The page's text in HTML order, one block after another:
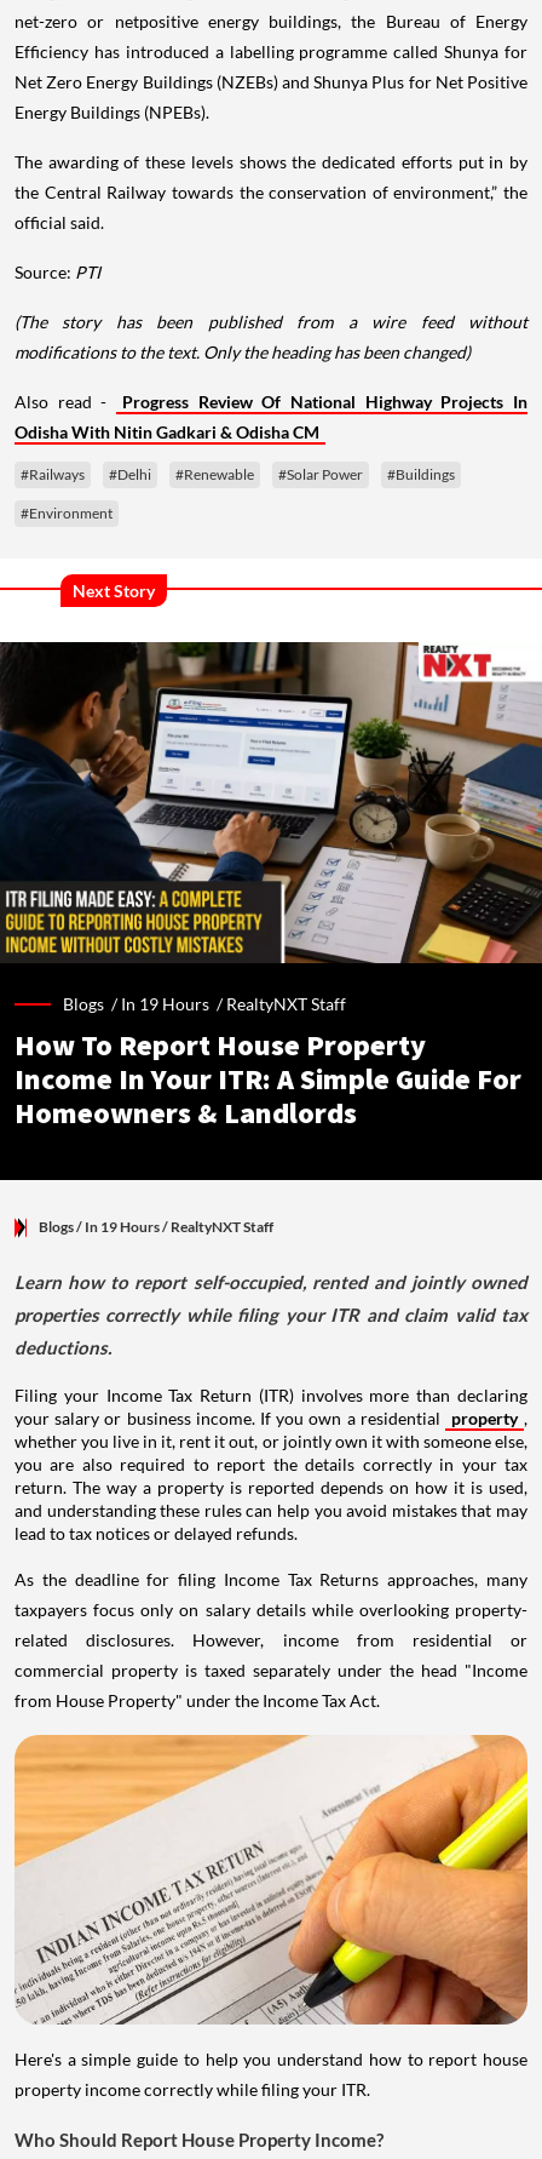
net-zero or netpositive energy buildings, the Bureau of Energy
Efficiency has introduced a labelling programme called Shunya for
Net Zero Energy Buildings (NZEBs) and Shunya Plus for Net Positive
Energy Buildings (NPEBs).
The awarding of these levels shows the dedicated efforts put in by
the Central Railway towards the conservation of environment,” the
official said.
Source: PTI
(The story has been published from a wire feed without
modifications to the text. Only the heading has been changed)
Also read -
Progress Review Of National Highway Projects In
Odisha With Nitin Gadkari & Odisha CM
#Railways #Delhi #Renewable #Solar Power #Buildings
#Environment
Next Story
Blogs /In 19 Hours /RealtyNXT Staff
How To Report House Property
Income In Your ITR: A Simple Guide For
Homeowners & Landlords
Blogs/ In 19 Hours/ RealtyNXT Staff
Learn how to report self-occupied, rented and jointly owned
properties correctly while filing your ITR and claim valid tax
deductions.
Filing your Income Tax Return (ITR) involves more than declaring
your salary or business income. If you own a residential
property ,
whether you live in it, rent it out, or jointly own it with someone else,
you are also required to report the details correctly in your tax
return. The way a property is reported depends on how it is used,
and understanding these rules can help you avoid mistakes that may
lead to tax notices or delayed refunds.
As the deadline for filing Income Tax Returns approaches, many
taxpayers focus only on salary details while overlooking property-
related disclosures. However, income from residential or
commercial property is taxed separately under the head "Income
from House Property" under the Income Tax Act.
Here's a simple guide to help you understand how to report house
property income correctly while filing your ITR.
Who Should Report House Property Income?